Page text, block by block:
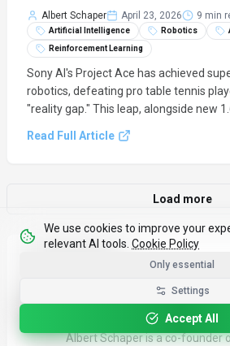
Albert Schaper April 23, 2026 9 min
Artificial Intelligence Robotics
Reinforcement Learning
Sony AI's Project Ace has achieved
robotics, defeating pro table tennis
"reality gap." This leap, alongside new
Read Full Article
Load more
Albert Schaper
Contributor & Learning Content
Albert Schaper is a co-founder
We use cookies to improve your
relevant AI tools. Cookie Policy
Only essential
Settings
Accept All